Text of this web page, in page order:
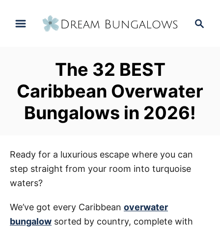
The 32 BEST
Caribbean Overwater
Bungalows in 2026!
Ready for a luxurious escape where you can
step straight from your room into turquoise
waters?
We’ve got every Caribbean overwater
bungalow sorted by country, complete with